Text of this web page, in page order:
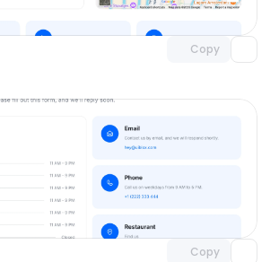
Copy
with Pro access
Copy
Unlock component